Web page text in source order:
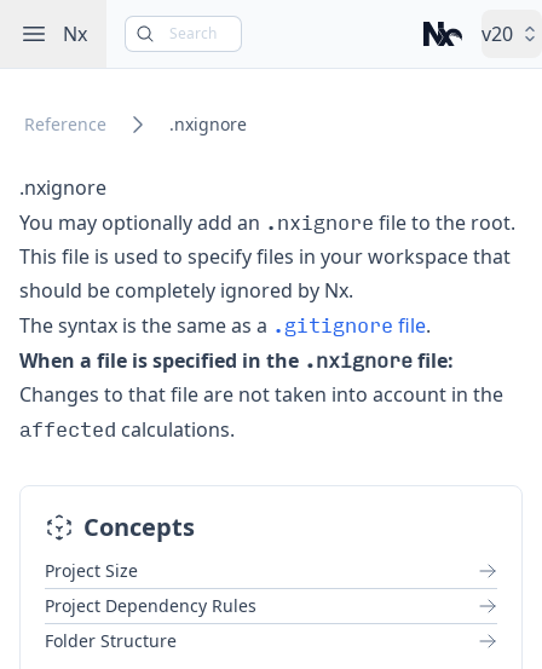
Open sidebar
Nx Search Nx – Left-
v20
Reference .nxignore
.nxignore
You may optionally add an .nxignore file to the root.
This file is used to specify files in your workspace that
should be completely ignored by Nx.
The syntax is the same as a .gitignore file.
When a file is specified in the .nxignorefile:
Changes to that file are not taken into account in the
affected calculations.
Concepts
Project Size
Project Dependency Rules
Folder Structure